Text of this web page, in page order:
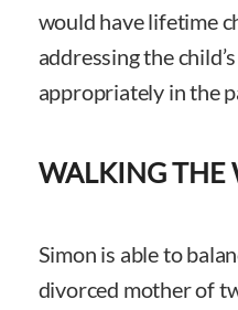
would have lifetime
addressing the
appropriately in the
WALKING THE
Simon is able to
divorced mother of